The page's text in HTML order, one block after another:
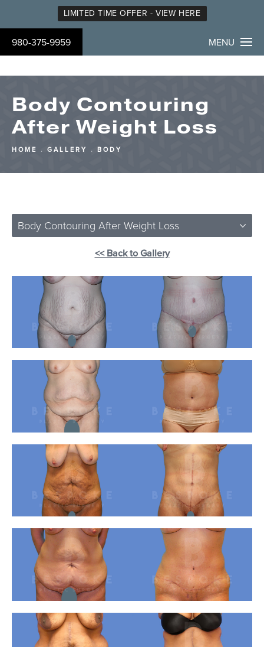
LIMITED TIME OFFER - VIEW HERE
980-375-9959 MENU
Body Contouring
After Weight Loss
HOME GALLERY BODY
Body Contouring After Weight Loss
<< Back to Gallery